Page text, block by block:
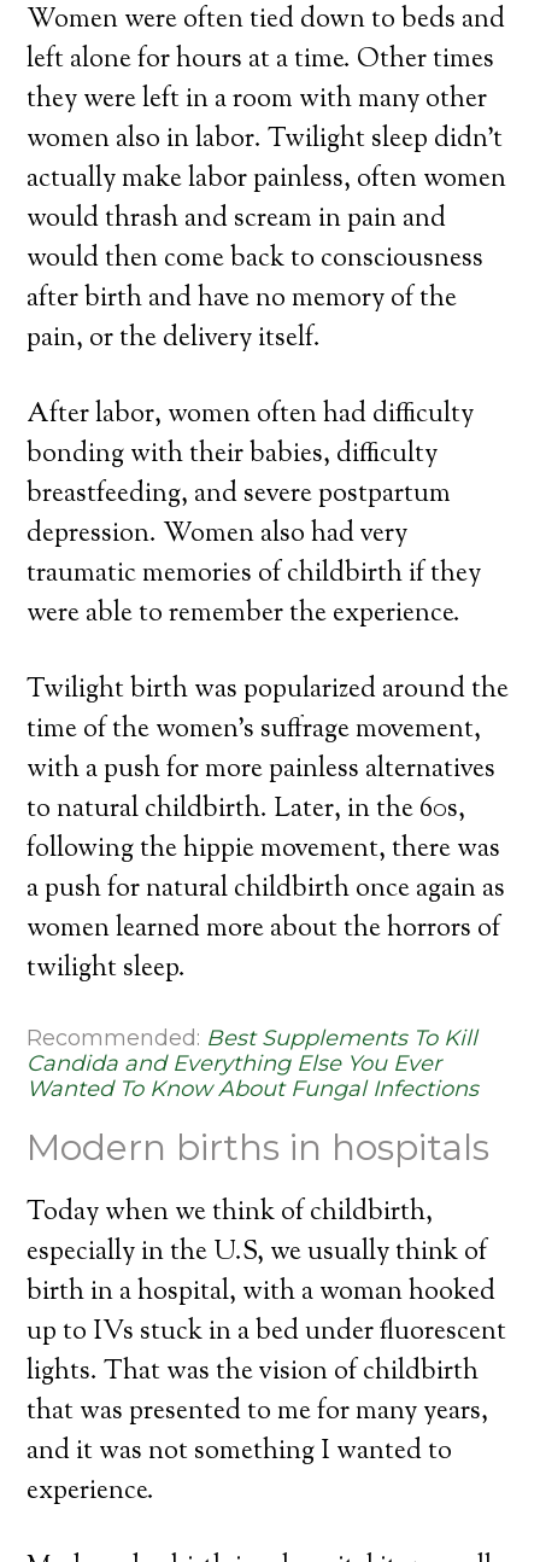
Women were often tied down to beds and
left alone for hours at a time. Other times
they were left in a room with many other
women also in labor. Twilight sleep didn’t
actually make labor painless, often women
would thrash and scream in pain and
would then come back to consciousness
after birth and have no memory of the
pain, or the delivery itself.
After labor, women often had difficulty
bonding with their babies, difficulty
breastfeeding, and severe postpartum
depression. Women also had very
traumatic memories of childbirth if they
were able to remember the experience.
Twilight birth was popularized around the
time of the women’s suffrage movement,
with a push for more painless alternatives
to natural childbirth. Later, in the 60s,
following the hippie movement, there was
a push for natural childbirth once again as
women learned more about the horrors of
twilight sleep.
Recommended: Best Supplements To Kill
Candida and Everything Else You Ever
Wanted To Know About Fungal Infections
Modern births in hospitals
Today when we think of childbirth,
especially in the U.S, we usually think of
birth in a hospital, with a woman hooked
up to IVs stuck in a bed under fluorescent
lights. That was the vision of childbirth
that was presented to me for many years,
and it was not something I wanted to
experience.